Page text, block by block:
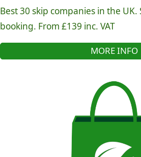
Best 30 skip companies in the
booking. From £139 inc. VAT
MORE INFO